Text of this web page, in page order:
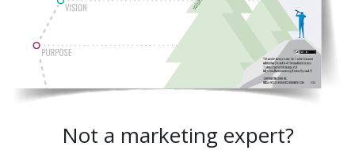
Not a marketing expert?